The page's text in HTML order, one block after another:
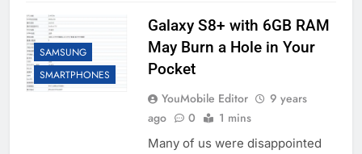
SAMSUNG
SMARTPHONES
Galaxy S8+ with 6GB RAM
May Burn a Hole in Your
Pocket
YouMobile Editor
9 years
ago
0 1 mins
Many of us were disappointed